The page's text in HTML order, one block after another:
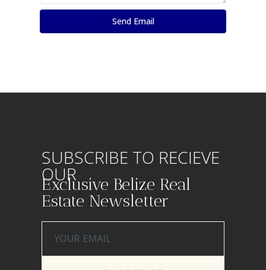
SUBSCRIBE TO RECIEVE
OUR
Exclusive Belize Real
Estate Newsletter